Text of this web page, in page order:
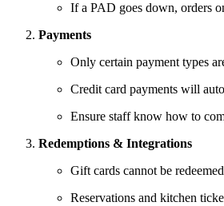
If a PAD goes down, orders
Payments
Only certain payment types
Credit card payments will
Ensure staff know how to
Redemptions & Integrations
Gift cards cannot be
Reservations and kitchen